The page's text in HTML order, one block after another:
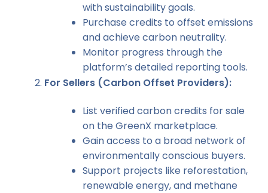
with sustainability goals.
Purchase credits to offset emissions
and achieve carbon neutrality.
Monitor progress through the
platform’s detailed reporting tools.
For Sellers (Carbon Offset Providers):
List verified carbon credits for sale
on the GreenX marketplace.
Gain access to a broad network of
environmentally conscious buyers.
Support projects like reforestation,
renewable energy, and methane